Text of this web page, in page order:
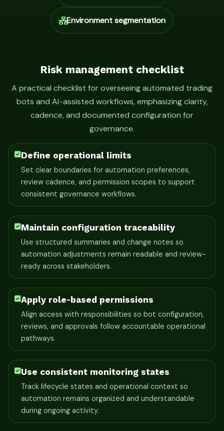
Environment segmentation
Risk management checklist
A practical checklist for overseeing automated trading
bots and AI-assisted workflows, emphasizing clarity,
cadence, and documented configuration for
governance.
Define operational limits
Set clear boundaries for automation preferences,
review cadence, and permission scopes to support
consistent governance workflows.
Maintain configuration traceability
Use structured summaries and change notes so
automation adjustments remain readable and review-
ready across stakeholders.
Apply role-based permissions
Align access with responsibilities so bot configuration,
reviews, and approvals follow accountable operational
pathways.
Use consistent monitoring states
Track lifecycle states and operational context so
automation remains organized and understandable
during ongoing activity.